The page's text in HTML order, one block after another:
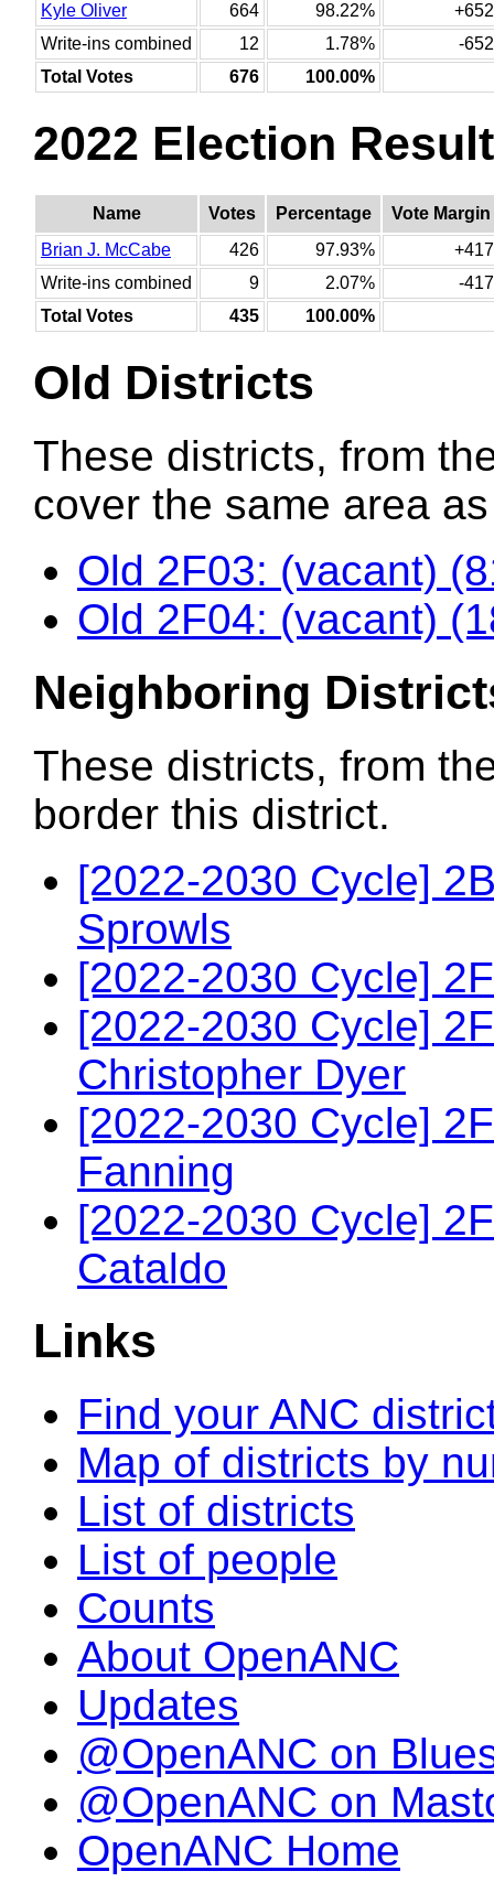
Kyle Oliver
664 98.22%
+652
Write-ins combined
12 1.78%
-652
Total Votes
676 100.00%
2022 Election
Name Votes Percentage
Vote Margin
Brian J. McCabe
426 97.93%
+417
Write-ins combined
9 2.07%
-417
Total Votes
435 100.00%
Old Districts
These districts, from
cover the same area
Old 2F03: (vacant)
Old 2F04: (vacant)
Neighboring
These districts, from
border this district.
[2022-2030 Cycle]
Sprowls
[2022-2030 Cycle]
[2022-2030 Cycle]
Christopher Dyer
[2022-2030 Cycle]
Fanning
[2022-2030 Cycle]
Cataldo
Links
Find your ANC
Map of districts by
List of districts
List of people
Counts
About OpenANC
Updates
@OpenANC on
@OpenANC on
OpenANC Home